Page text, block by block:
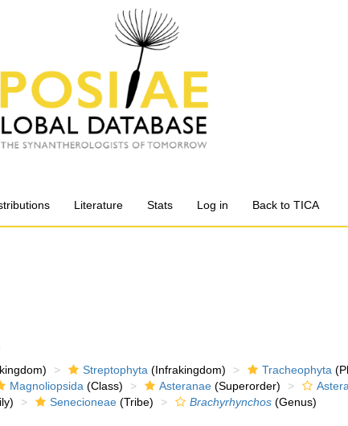
Literature Stats Log in Back to TICA
Streptophyta (Infrakingdom) Tracheophyta
Magnoliopsida (Class) Asteranae (Superorder)
Senecioneae (Tribe) Brachyrhynchos (Genus)